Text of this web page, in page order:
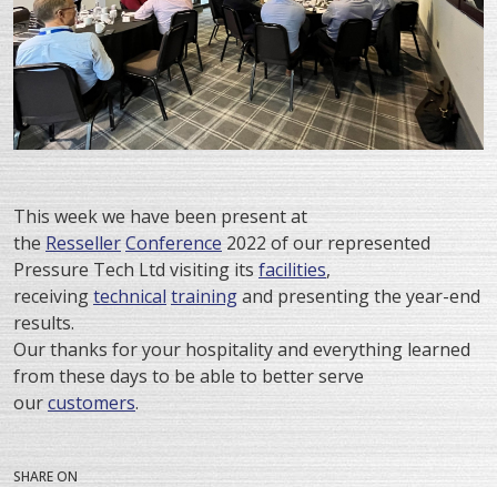
This week we have been present at
the RessellerConference 2022 of our represented
Pressure Tech Ltd visiting its facilities,
receivingtechnical trainingand presenting the year-end
results.
Our thanks for your hospitality and everything learned
from these days to be able to better serve
ourcustomers.
SHARE ON